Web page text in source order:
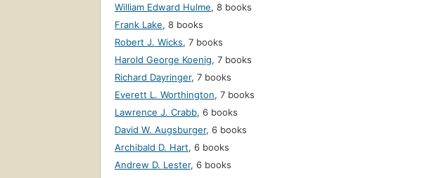
William Edward Hulme, 8 books
Frank Lake, 8 books
Robert J. Wicks, 7 books
Harold George Koenig, 7 books
Richard Dayringer, 7 books
Everett L. Worthington, 7 books
Lawrence J. Crabb, 6 books
David W. Augsburger, 6 books
Archibald D. Hart, 6 books
Andrew D. Lester, 6 books